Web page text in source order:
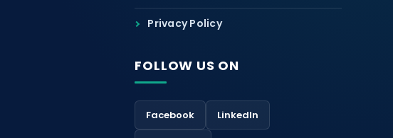
Privacy Policy
FOLLOW US ON
Facebook LinkedIn